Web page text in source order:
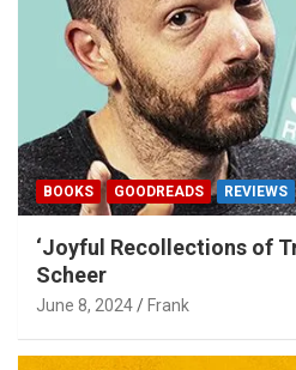
BOOKS GOODREADS REVIEWS
‘Joyful Recollections of
Scheer
June 8, 2024 Frank